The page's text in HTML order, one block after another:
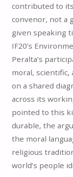
contributed to
convenor, not a
given speaking
IF20’s
Peralta’s
moral,
on a shared
across its
pointed to this
durable, the
the moral
religious
world’s people